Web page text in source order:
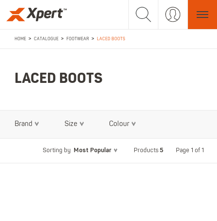
HOME > CATALOGUE > FOOTWEAR > LACED BOOTS
LACED BOOTS
Brand Size Colour
Sorting by Most Popular Products 5 Page 1 of 1